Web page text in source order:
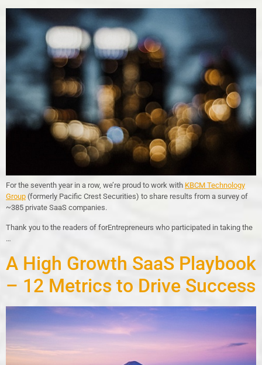
For the seventh year in a row, we’re proud to work with KBCM Technology
Group (formerly Pacific Crest Securities) to share results from a survey of
~385 private SaaS companies.
Thank you to the readers of forEntrepreneurs who participated in taking the
…
A High Growth SaaS Playbook
– 12 Metrics to Drive Success